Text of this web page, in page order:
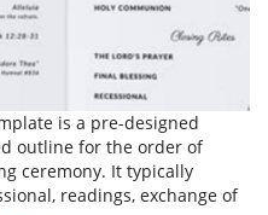
is a pre-designed
outline for the order of
ceremony. It typically
readings, exchange of